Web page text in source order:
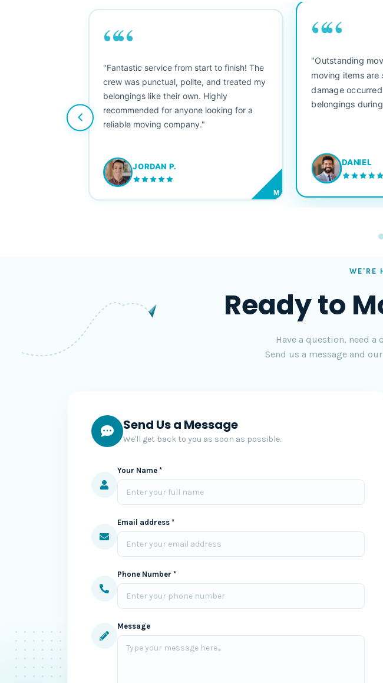
““
"Fantastic service from start to finish! The
crew was punctual, polite, and treated my
belongings like their own. Highly
recommended for anyone looking for a
reliable moving company."
JORDAN P.
M
““
"Outstanding
moving items are
damage
belongings
DANIEL
WE'RE
Ready to
Have a question, need
Send us a message and
Send Us a Message
We'll get back to you as soon as possible.
Your Name *
Email address *
Phone Number *
Message